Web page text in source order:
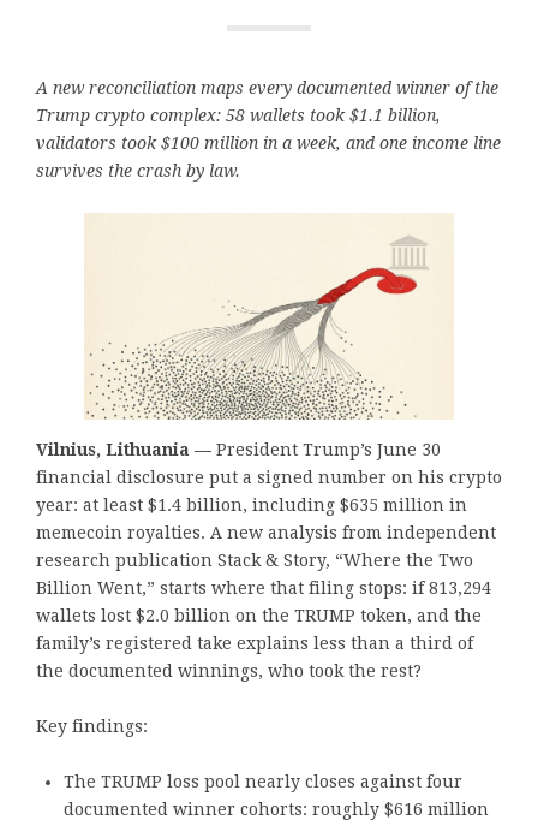
A new reconciliation maps every documented winner of the
Trump crypto complex: 58 wallets took $1.1 billion,
validators took $100 million in a week, and one income line
survives the crash by law.
Vilnius, Lithuania — President Trump’s June 30
financial disclosure put a signed number on his crypto
year: at least $1.4 billion, including $635 million in
memecoin royalties. A new analysis from independent
research publication Stack & Story, “Where the Two
Billion Went,” starts where that filing stops: if 813,294
wallets lost $2.0 billion on the TRUMP token, and the
family’s registered take explains less than a third of
the documented winnings, who took the rest?
Key findings:
The TRUMP loss pool nearly closes against four
documented winner cohorts: roughly $616 million